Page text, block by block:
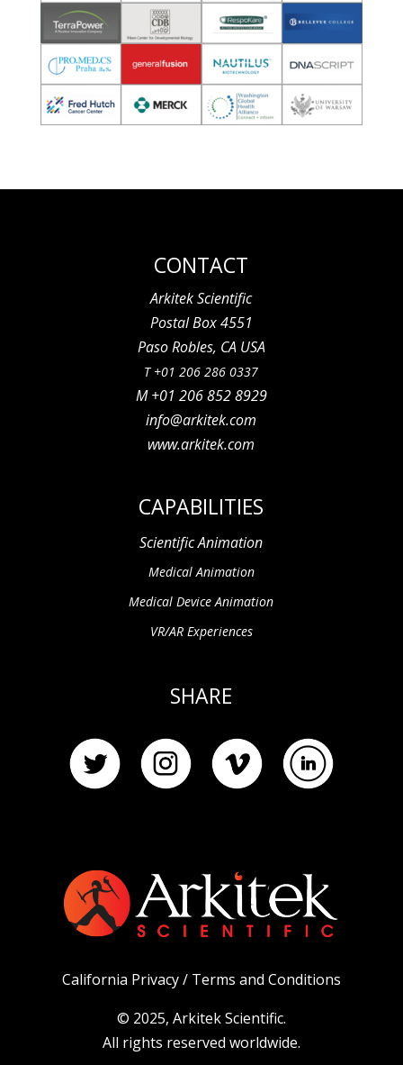
CONTACT
Arkitek Scientific
Postal Box 4551
Paso Robles, CA USA
T +01 206 286 0337
M +01 206 852 8929
info@arkitek.com
www.arkitek.com
CAPABILITIES
Scientific Animation
Medical Animation
Medical Device Animation
VR/AR Experiences
SHARE
California Privacy / Terms and Conditions
© 2025, Arkitek Scientific.
All rights reserved worldwide.